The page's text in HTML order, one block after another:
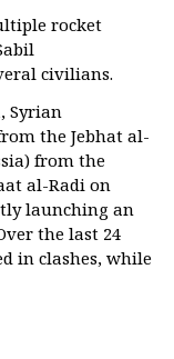
rocket
civilians.
Syrian
the Jebhat al-
from the
al-Radi on
launching an
the last 24
in clashes, while